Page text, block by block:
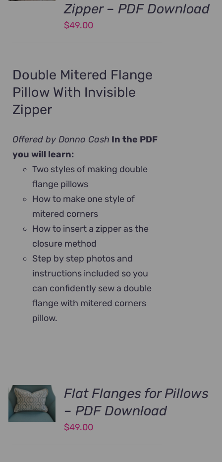
Zipper – PDF Download
$49.00
Double Mitered Flange
Pillow With Invisible
Zipper
Offered by Donna Cash In the PDF
you will learn:
Two styles of making double
flange pillows
How to make one style of
mitered corners
How to insert a zipper as the
closure method
Step by step photos and
instructions included so you
can confidently sew a double
flange with mitered corners
pillow.
Flat Flanges for Pillows
– PDF Download
$49.00